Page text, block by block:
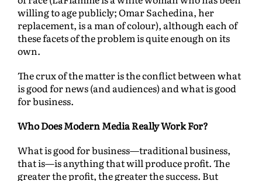
willing to age publicly; Omar Sachedina, her
replacement, is a man of colour), although each of
these facets of the problem is quite enough on its
own.
The crux of the matter is the conflict between what
is good for news (and audiences) and what is good
for business.
Who Does Modern Media Really Work For?
What is good for business—traditional business,
that is—is anything that will produce profit. The
greater the profit, the greater the success. But